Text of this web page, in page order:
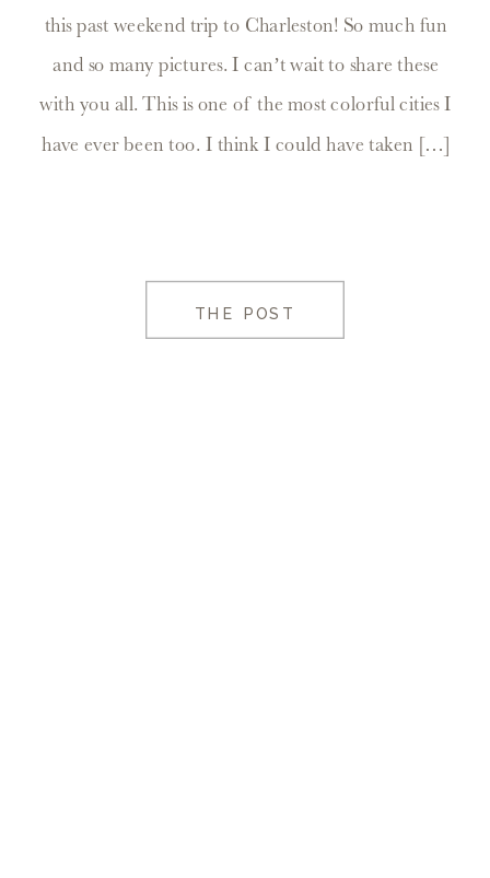
this past weekend trip to Charleston! So much fun
and so many pictures. I can’t wait to share these
with you all. This is one of the most colorful cities I
have ever been too. I think I could have taken […]
THE POST